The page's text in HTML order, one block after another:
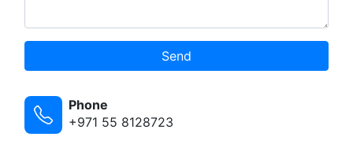
Send
Phone
+971 55 8128723